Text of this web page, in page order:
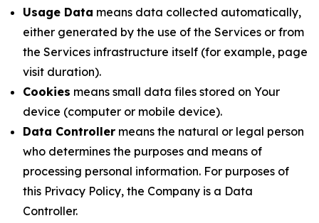
Usage Data means data collected automatically,
either generated by the use of the Services or from
the Services infrastructure itself (for example, page
visit duration).
Cookies means small data files stored on Your
device (computer or mobile device).
Data Controller means the natural or legal person
who determines the purposes and means of
processing personal information. For purposes of
this Privacy Policy, the Company is a Data
Controller.